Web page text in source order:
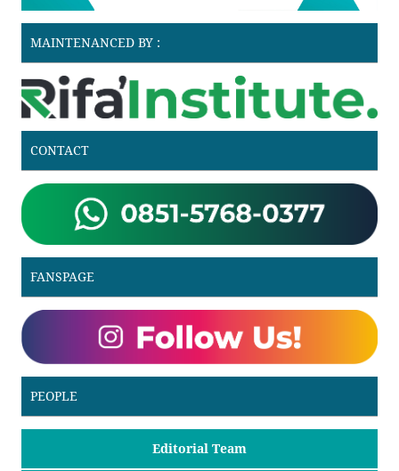
MAINTENANCED BY :
CONTACT
FANSPAGE
PEOPLE
Editorial Team